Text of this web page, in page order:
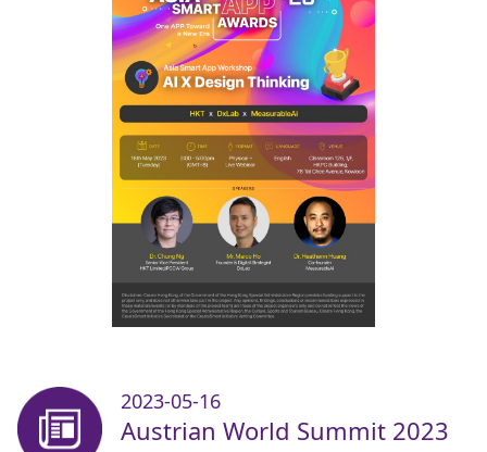
2023-05-16
Austrian World Summit 2023